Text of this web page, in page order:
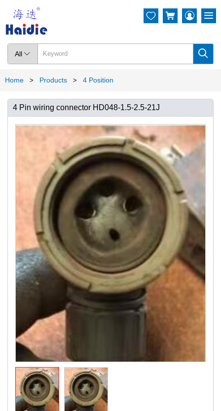
All  
  
Home > Products > 4 Position
4 Pin wiring connector HD048-1.5-2.5-21J